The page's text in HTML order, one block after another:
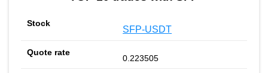
SFP-USDT
0.223505